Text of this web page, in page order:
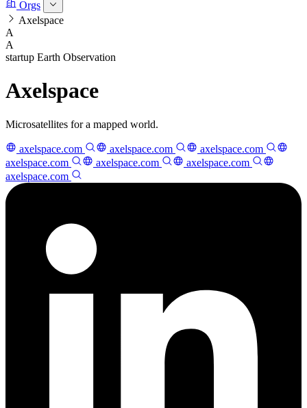
Orgs
Axelspace
A
A
startup Earth Observation
Axelspace
Microsatellites for a mapped world.
axelspace.com axelspace.com
axelspace.com
axelspace.com
axelspace.com
axelspace.com
axelspace.com